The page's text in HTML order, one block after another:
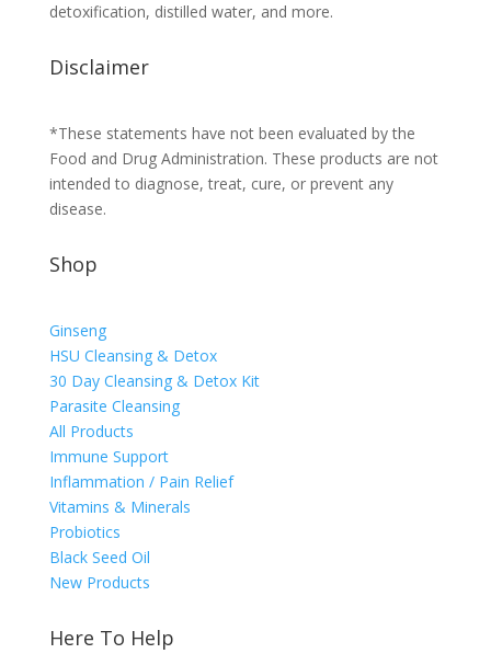
detoxification, distilled water, and more.
Disclaimer
*These statements have not been evaluated by the
Food and Drug Administration. These products are not
intended to diagnose, treat, cure, or prevent any
disease.
Shop
Ginseng
HSU Cleansing & Detox
30 Day Cleansing & Detox Kit
Parasite Cleansing
All Products
Immune Support
Inflammation / Pain Relief
Vitamins & Minerals
Probiotics
Black Seed Oil
New Products
Here To Help